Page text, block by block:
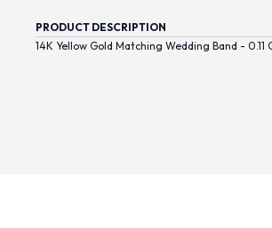
PRODUCT DESCRIPTION
14K Yellow Gold Matching Wedding Band - 0.11